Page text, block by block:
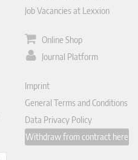
Job Vacancies at Lexxion
Online Shop
Journal Platform
Imprint
General Terms and Conditions
Data Privacy Policy
Withdraw from contract here